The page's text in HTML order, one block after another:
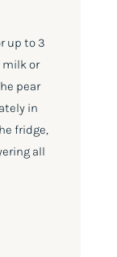
up to 3
milk or
pear
in
fridge,
all